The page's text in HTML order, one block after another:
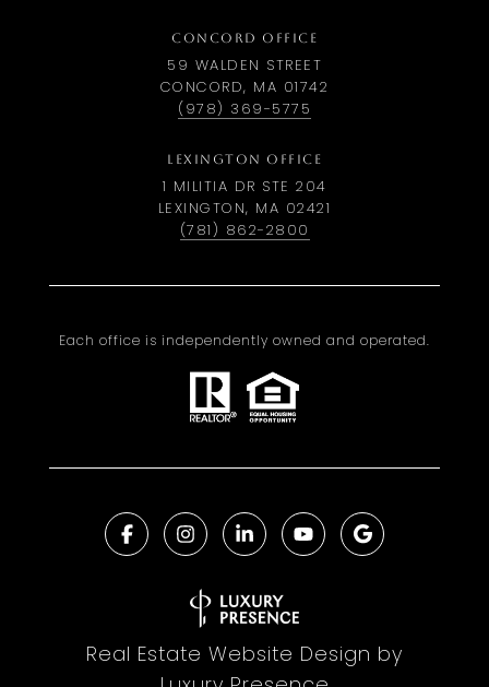
CONCORD OFFICE
59 WALDEN STREET
CONCORD, MA 01742
(978) 369-5775
LEXINGTON OFFICE
1 MILITIA DR STE 204
LEXINGTON, MA 02421
(781) 862-2800
Each office is independently owned and operated.
Real Estate Website Design by